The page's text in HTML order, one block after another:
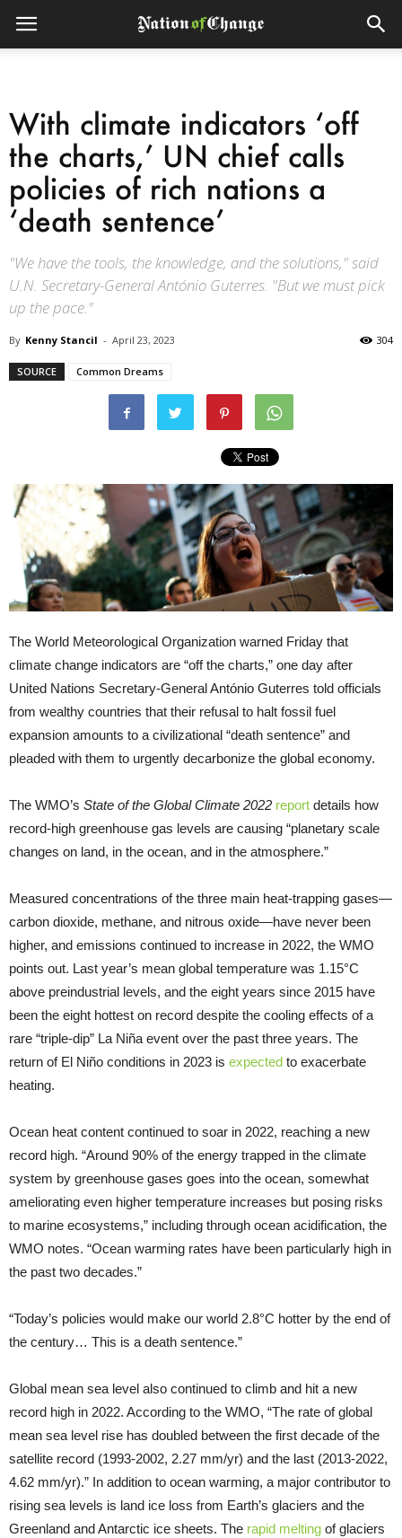
With climate indicators ‘off
the charts,’ UN chief calls
policies of rich nations a
‘death sentence’
"We have the tools, the knowledge, and the solutions," said
U.N. Secretary-General António Guterres. "But we must pick
up the pace."
By Kenny Stancil - April 23, 2023 304
SOURCE Common Dreams
The World Meteorological Organization warned Friday that
climate change indicators are “off the charts,” one day after
United Nations Secretary-General António Guterres told officials
from wealthy countries that their refusal to halt fossil fuel
expansion amounts to a civilizational “death sentence” and
pleaded with them to urgently decarbonize the global economy.
The WMO’s State of the Global Climate 2022 report details how
record-high greenhouse gas levels are causing “planetary scale
changes on land, in the ocean, and in the atmosphere.”
Measured concentrations of the three main heat-trapping gases—
carbon dioxide, methane, and nitrous oxide—have never been
higher, and emissions continued to increase in 2022, the WMO
points out. Last year’s mean global temperature was 1.15°C
above preindustrial levels, and the eight years since 2015 have
been the eight hottest on record despite the cooling effects of a
rare “triple-dip” La Niña event over the past three years. The
return of El Niño conditions in 2023 is expected to exacerbate
heating.
Ocean heat content continued to soar in 2022, reaching a new
record high. “Around 90% of the energy trapped in the climate
system by greenhouse gases goes into the ocean, somewhat
ameliorating even higher temperature increases but posing risks
to marine ecosystems,” including through ocean acidification, the
WMO notes. “Ocean warming rates have been particularly high in
the past two decades.”
“Today’s policies would make our world 2.8°C hotter by the end of
the century… This is a death sentence.”
Global mean sea level also continued to climb and hit a new
record high in 2022. According to the WMO, “The rate of global
mean sea level rise has doubled between the first decade of the
satellite record (1993-2002, 2.27 mm/yr) and the last (2013-2022,
4.62 mm/yr).” In addition to ocean warming, a major contributor to
rising sea levels is land ice loss from Earth’s glaciers and the
Greenland and Antarctic ice sheets. The rapid melting of glaciers